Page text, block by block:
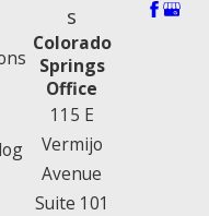
s
Colorado
Springs
Office
115 E
Vermijo
Avenue
Suite 101